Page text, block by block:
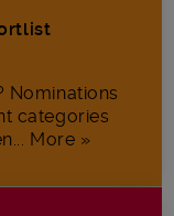
Nominations
categories
More »